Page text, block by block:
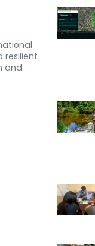
resilient
and